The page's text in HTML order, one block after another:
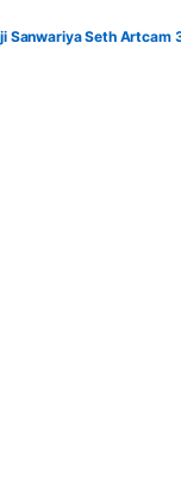
Sanwariya Seth Artcam